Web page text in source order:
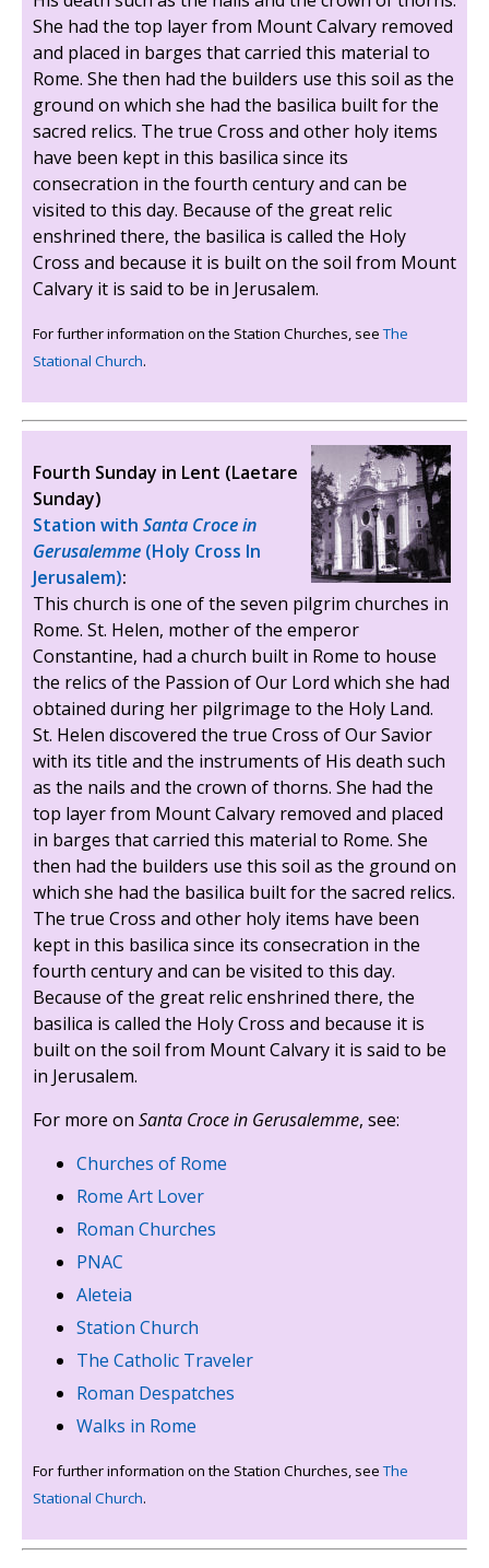
She had the top layer from Mount Calvary removed
and placed in barges that carried this material to
Rome. She then had the builders use this soil as the
ground on which she had the basilica built for the
sacred relics. The true Cross and other holy items
have been kept in this basilica since its
consecration in the fourth century and can be
visited to this day. Because of the great relic
enshrined there, the basilica is called the Holy
Cross and because it is built on the soil from Mount
Calvary it is said to be in Jerusalem.
For further information on the Station Churches, seeThe
Stational Church.
Fourth Sunday in Lent (Laetare
Sunday)
Station with Santa Croce in
Gerusalemme (Holy Cross In
Jerusalem):
This church is one of the seven pilgrim churches in
Rome. St. Helen, mother of the emperor
Constantine, had a church built in Rome to house
the relics of the Passion of Our Lord which she had
obtained during her pilgrimage to the Holy Land.
St. Helen discovered the true Cross of Our Savior
with its title and the instruments of His death such
as the nails and the crown of thorns. She had the
top layer from Mount Calvary removed and placed
in barges that carried this material to Rome. She
then had the builders use this soil as the ground on
which she had the basilica built for the sacred relics.
The true Cross and other holy items have been
kept in this basilica since its consecration in the
fourth century and can be visited to this day.
Because of the great relic enshrined there, the
basilica is called the Holy Cross and because it is
built on the soil from Mount Calvary it is said to be
in Jerusalem.
For more on Santa Croce in Gerusalemme, see:
Churches of Rome
Rome Art Lover
Roman Churches
PNAC
Aleteia
Station Church
The Catholic Traveler
Roman Despatches
Walks in Rome
For further information on the Station Churches, seeThe
Stational Church.